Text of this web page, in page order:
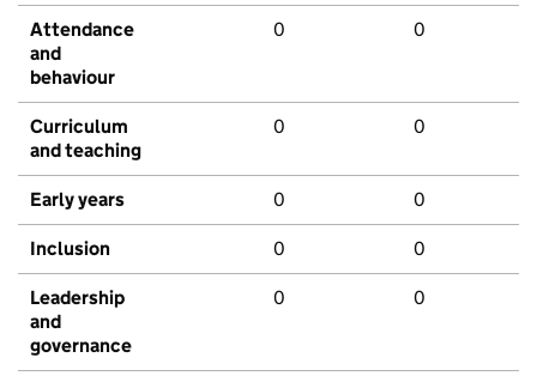
Attendance
and
behaviour
0 0
Curriculum
and teaching
0 0
Early years 0 0
Inclusion 0 0
Leadership
and
governance
0 0